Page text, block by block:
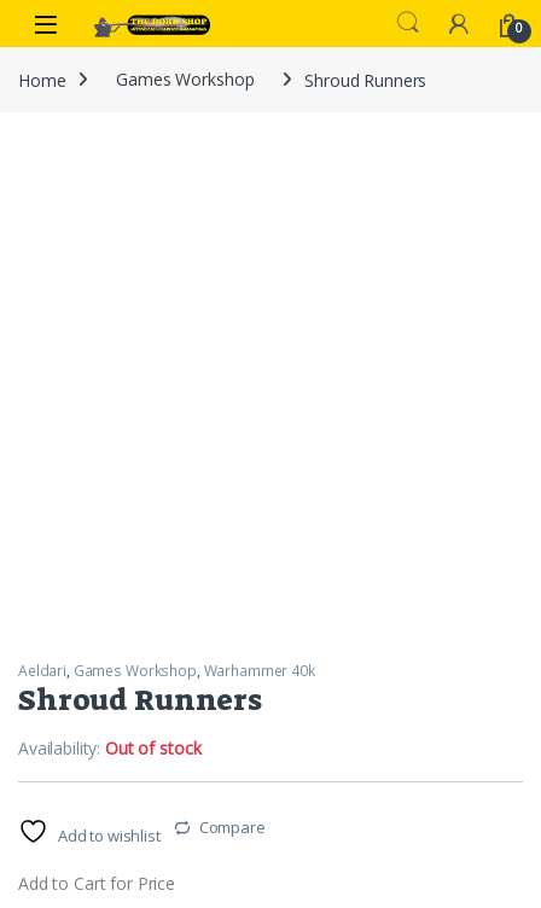
Skip to navigation
Skip to content
0
Home Games Workshop Shroud Runners
Aeldari, Games Workshop, Warhammer 40k
Shroud Runners
Availability:Out of stock
Add to wishlist Compare
Add to Cart for Price